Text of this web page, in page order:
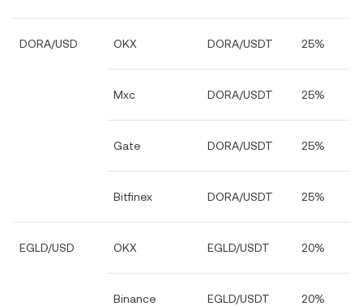
DORA/USD OKX DORA/USDT 25%
Mxc DORA/USDT 25%
Gate DORA/USDT 25%
Bitfinex DORA/USDT 25%
EGLD/USD OKX EGLD/USDT 20%
Binance EGLD/USDT 20%